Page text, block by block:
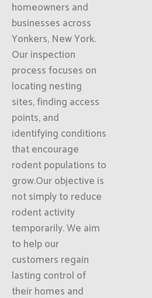
homeowners and
businesses across
Yonkers, New York.
Our inspection
process focuses on
locating nesting
sites, finding access
points, and
identifying conditions
that encourage
rodent populations to
grow.Our objective is
not simply to reduce
rodent activity
temporarily. We aim
to help our
customers regain
lasting control of
their homes and